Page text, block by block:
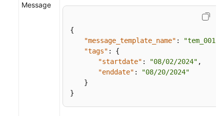
Message
{
"message_template_name" : "tem_001"
"tags" :
{
"startdate" : "08/02/2024" ,
"enddate" :
"08/20/2024"
}
}